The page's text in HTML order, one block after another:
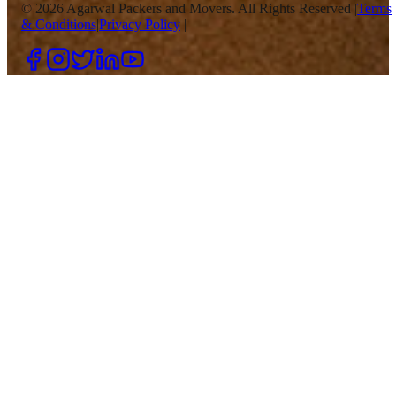
© 2026 Agarwal Packers and Movers. All Rights Reserved |Terms
& Conditions|Privacy Policy |